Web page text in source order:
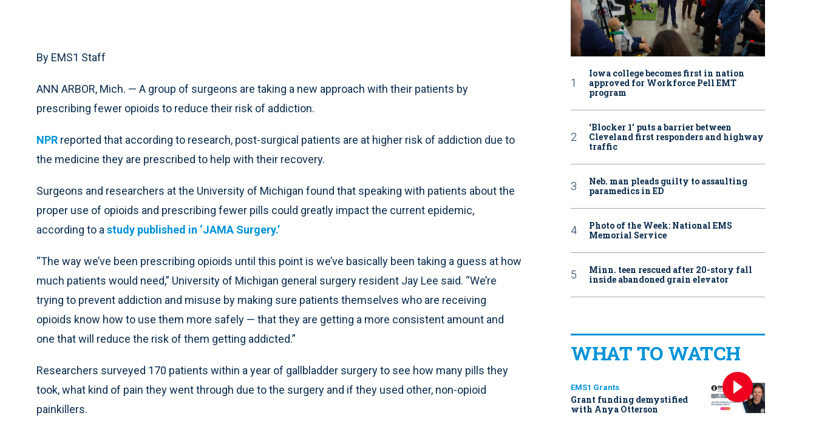
By EMS1 Staff
ANN ARBOR, Mich. — A group of surgeons are taking a new approach with their patients by
prescribing fewer opioids to reduce their risk of addiction.
NPR reported that according to research, post-surgical patients are at higher risk of addiction due to
the medicine they are prescribed to help with their recovery.
Surgeons and researchers at the University of Michigan found that speaking with patients about the
proper use of opioids and prescribing fewer pills could greatly impact the current epidemic,
according to astudy published in ‘JAMA Surgery.’
“The way we’ve been prescribing opioids until this point is we’ve basically been taking a guess at how
much patients would need,” University of Michigan general surgery resident Jay Lee said. “We’re
trying to prevent addiction and misuse by making sure patients themselves who are receiving
opioids know how to use them more safely — that they are getting a more consistent amount and
one that will reduce the risk of them getting addicted.”
Researchers surveyed 170 patients within a year of gallbladder surgery to see how many pills they
took, what kind of pain they went through due to the surgery and if they used other, non-opioid
painkillers.
Iowa college becomes first in nation
approved for Workforce Pell EMT
program
‘Blocker 1’ puts a barrier between
Cleveland first responders and highway
traffic
Neb. man pleads guilty to assaulting
paramedics in ED
Photo of the Week: National EMS
Memorial Service
Minn. teen rescued after 20-story fall
inside abandoned grain elevator
WHAT TO WATCH
EMS1 Grants
Grant funding demystified
with Anya Otterson